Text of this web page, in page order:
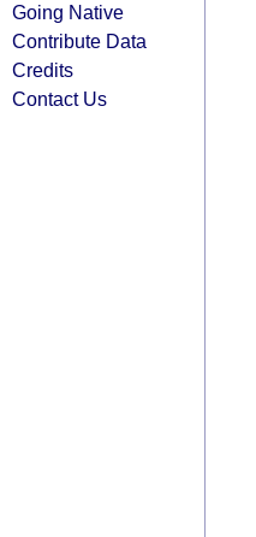
Going Native
Contribute Data
Credits
Contact Us